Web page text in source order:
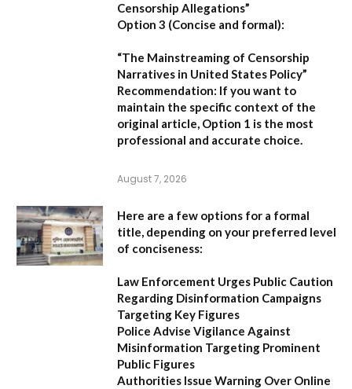
Censorship Allegations”
Option 3 (Concise and formal):
“The Mainstreaming of Censorship
Narratives in United States Policy”
Recommendation: If you want to
maintain the specific context of the
original article, Option 1 is the most
professional and accurate choice.
August 7, 2026
Here are a few options for a formal
title, depending on your preferred level
of conciseness:
Law Enforcement Urges Public Caution
Regarding Disinformation Campaigns
Targeting Key Figures
Police Advise Vigilance Against
Misinformation Targeting Prominent
Public Figures
Authorities Issue Warning Over Online